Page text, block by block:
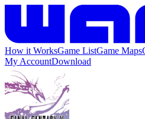
How it WorksGame ListGame Maps
My AccountDownload